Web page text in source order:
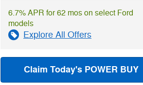
6.7% APR for 62 mos on select Ford
models
Explore All Offers
Claim Today's POWER BUY